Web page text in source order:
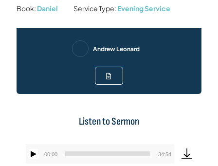
Book: Daniel Service Type: Evening Service
Andrew Leonard
Listen to Sermon
Audio
00:00 34:54